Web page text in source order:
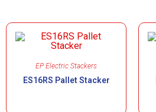
EP Electric Stackers
ES16RS Pallet Stacker